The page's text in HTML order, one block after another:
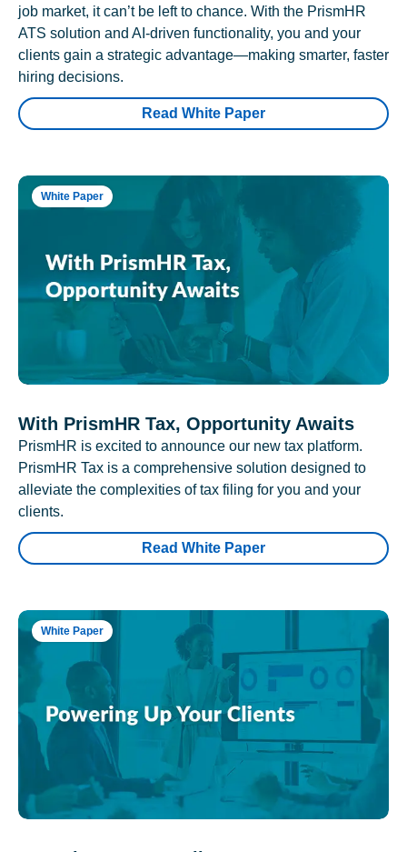
job market, it can’t be left to chance. With the PrismHR
ATS solution and AI-driven functionality, you and your
clients gain a strategic advantage—making smarter, faster
hiring decisions.
Read White Paper
White Paper
With PrismHR Tax, Opportunity Awaits
PrismHR is excited to announce our new tax platform.
PrismHR Tax is a comprehensive solution designed to
alleviate the complexities of tax filing for you and your
clients.
Read White Paper
White Paper